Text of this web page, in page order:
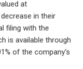
at
in their
filing with the
is available through
of the company's